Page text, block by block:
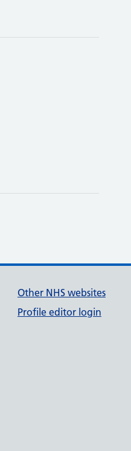
Other NHS websites
Profile editor login